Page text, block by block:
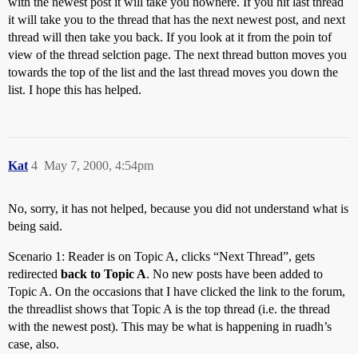
it will take you to the thread that has the next newest post, and next
thread will then take you back. If you look at it from the poin tof
view of the thread selction page. The next thread button moves you
towards the top of the list and the last thread moves you down the
list. I hope this has helped.
Kat May 7, 2000, 4:54pm
4
No, sorry, it has not helped, because you did not understand what is
being said.
Scenario 1: Reader is on Topic A, clicks “Next Thread”, gets
redirected back to Topic A. No new posts have been added to
Topic A. On the occasions that I have clicked the link to the forum,
the threadlist shows that Topic A is the top thread (i.e. the thread
with the newest post). This may be what is happening in ruadh’s
case, also.